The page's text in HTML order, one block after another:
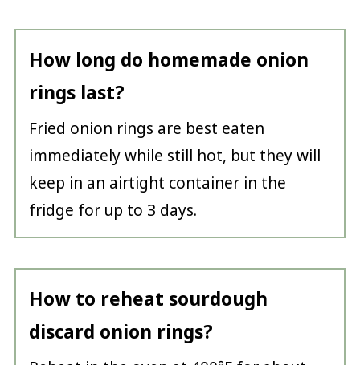
How long do homemade onion
rings last?
Fried onion rings are best eaten
immediately while still hot, but they will
keep in an airtight container in the
fridge for up to 3 days.
How to reheat sourdough
discard onion rings?